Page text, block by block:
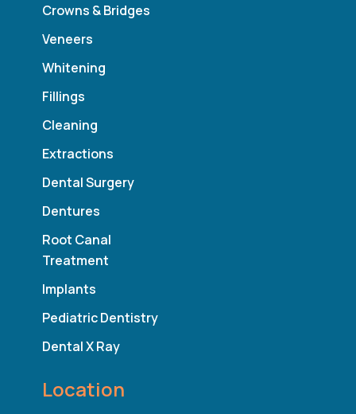
Crowns & Bridges
Veneers
Whitening
Fillings
Cleaning
Extractions
Dental Surgery
Dentures
Root Canal
Treatment
Implants
Pediatric Dentistry
Dental X Ray
Location